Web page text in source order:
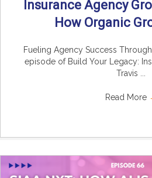
Insurance Agency
How Organic
Fueling Agency Success
episode of Build Your Legacy:
Travis ...
Read More